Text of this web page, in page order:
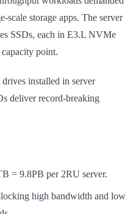
scale storage apps. The server
SSDs, each in E3.L NVMe
point.
installed in server
deliver record-breaking
= 9.8PB per 2RU server.
high bandwidth and low